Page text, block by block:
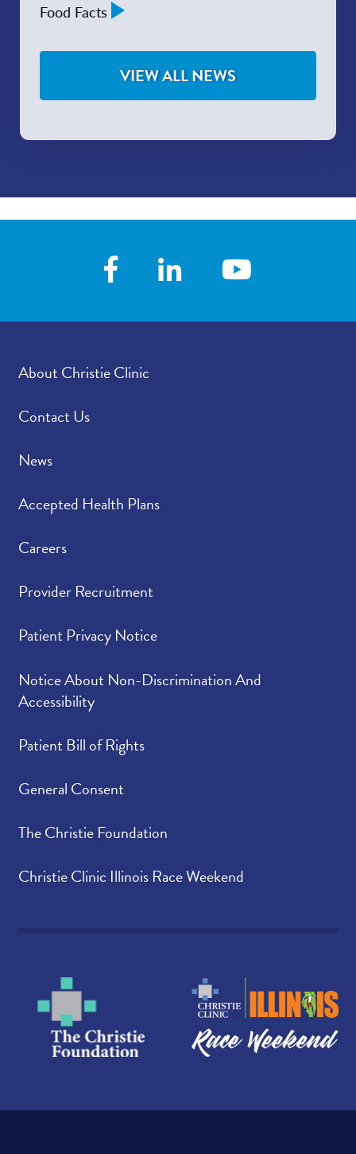
Food Facts
VIEW ALL NEWS
About Christie Clinic
Contact Us
News
Accepted Health Plans
Careers
Provider Recruitment
Patient Privacy Notice
Notice About Non-Discrimination And
Accessibility
Patient Bill of Rights
General Consent
The Christie Foundation
Christie Clinic Illinois Race Weekend